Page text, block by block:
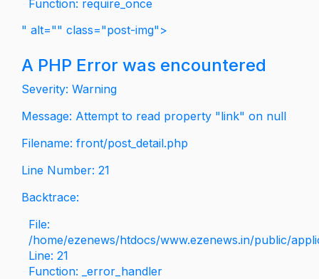
Function: require_once
" alt="" class="post-img">
A PHP Error was encountered
Severity: Warning
Message: Attempt to read property "link" on null
Filename: front/post_detail.php
Line Number: 21
Backtrace:
File:
/home/ezenews/htdocs/www.ezenews.in/public/
Line: 21
Function: _error_handler